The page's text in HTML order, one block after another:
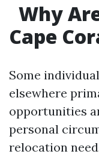
Why
Cape
Some
elsewhere
opportunities
personal
relocation